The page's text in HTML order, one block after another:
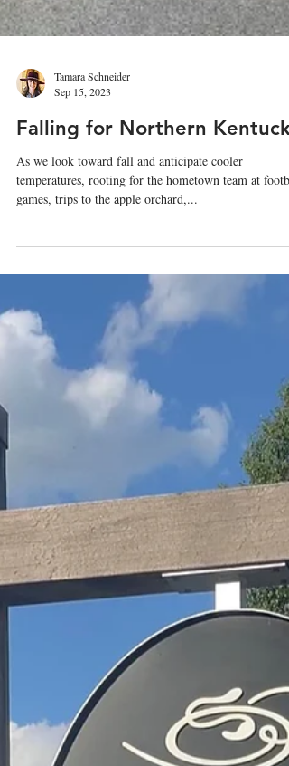
Sep 15, 2023
Falling for Northern Kentucky
As we look toward fall and anticipate cooler
temperatures, rooting for the hometown team at